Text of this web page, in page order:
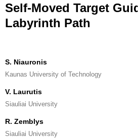
Self-Moved Target
Labyrinth Path
S. Niauronis
Kaunas University of Technology
V. Laurutis
Siauliai University
R. Zemblys
Siauliai University